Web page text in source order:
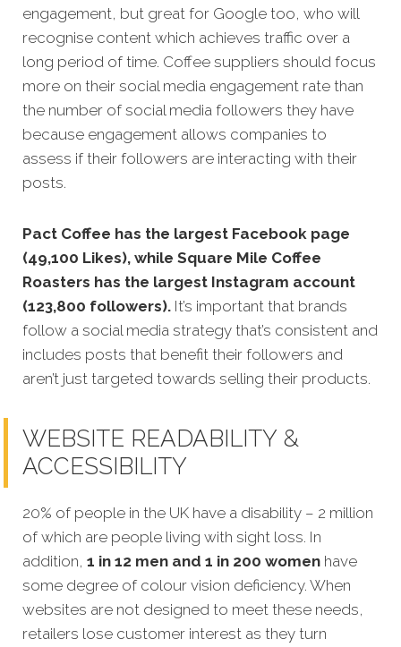
engagement, but great for Google too, who will
recognise content which achieves traffic over a
long period of time. Coffee suppliers should focus
more on their social media engagement rate than
the number of social media followers they have
because engagement allows companies to
assess if their followers are interacting with their
posts.
Pact Coffee has the largest Facebook page
(49,100 Likes), while Square Mile Coffee
Roasters has the largest Instagram account
(123,800 followers). It’s important that brands
follow a social media strategy that’s consistent and
includes posts that benefit their followers and
aren’t just targeted towards selling their products.
WEBSITE READABILITY &
ACCESSIBILITY
20% of people in the UK have a disability – 2 million
of which are people living with sight loss. In
addition, 1 in 12 men and 1 in 200 women have
some degree of colour vision deficiency. When
websites are not designed to meet these needs,
retailers lose customer interest as they turn